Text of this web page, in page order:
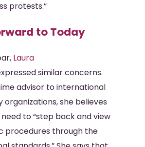
protests.”
to Today
Laura
similar concerns.
advisor to international
she believes
to “step back and view
procedures through the